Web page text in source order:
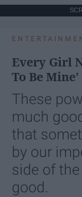
Every Girl
To Be
These
much
that
by our
side of
good.